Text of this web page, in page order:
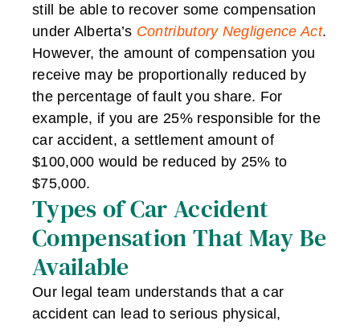
still be able to recover some compensation
under Alberta’s Contributory Negligence Act.
However, the amount of compensation you
receive may be proportionally reduced by
the percentage of fault you share. For
example, if you are 25% responsible for the
car accident, a settlement amount of
$100,000 would be reduced by 25% to
$75,000.
Types of Car Accident
Compensation That May Be
Available
Our legal team understands that a car
accident can lead to serious physical,